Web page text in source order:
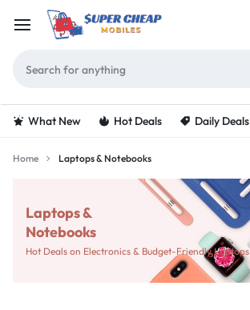
What New Hot Deals Daily Deals
Home Laptops & Notebooks
Laptops &
Notebooks
Hot Deals on Electronics & Budget-Friendly Laptops